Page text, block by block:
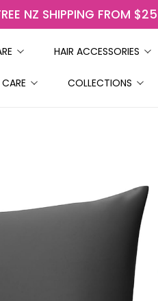
NZ SHIPPING FROM $25
HAIR ACCESSORIES
COLLECTIONS